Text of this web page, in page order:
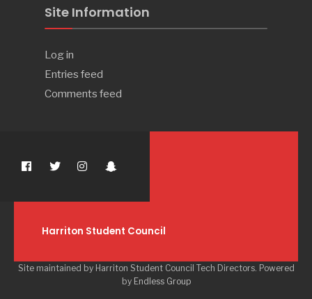
Site Information
Log in
Entries feed
Comments feed
Harriton Student Council
Site maintained by Harriton Student Council Tech Directors. Powered
by Endless Group